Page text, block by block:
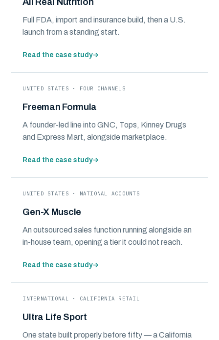
Full FDA, import and insurance build, then a U.S.
launch from a standing start.
Read the case study→
UNITED STATES · FOUR CHANNELS
Freeman Formula
A founder-led line into GNC, Tops, Kinney Drugs
and Express Mart, alongside marketplace.
Read the case study→
UNITED STATES · NATIONAL ACCOUNTS
Gen-X Muscle
An outsourced sales function running alongside an
in-house team, opening a tier it could not reach.
Read the case study→
INTERNATIONAL · CALIFORNIA RETAIL
Ultra Life Sport
One state built properly before fifty — a California